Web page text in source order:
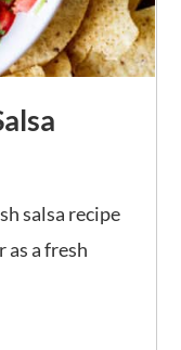
salsa recipe
as a fresh